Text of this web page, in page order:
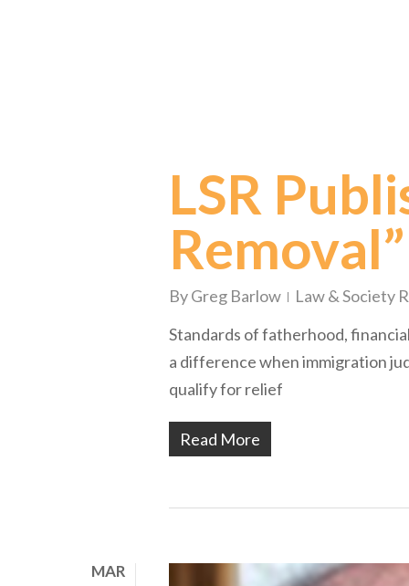
LSR
Removal”
ByGreg Barlow
Law & Society
Standards of fatherhood,
a difference when immigration
qualify for relief
Read More
MAR